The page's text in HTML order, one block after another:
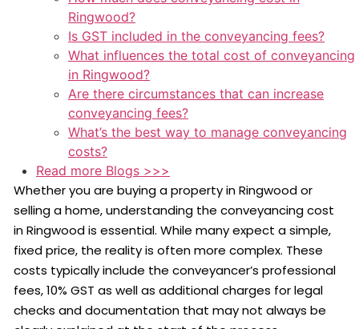
Ringwood?
Is GST included in the conveyancing fees?
What influences the total cost of conveyancing
in Ringwood?
Are there circumstances that can increase
conveyancing fees?
What’s the best way to manage conveyancing
costs?
Read more Blogs >>>
Whether you are buying a property in Ringwood or
selling a home, understanding the conveyancing cost
in Ringwood is essential. While many expect a simple,
fixed price, the reality is often more complex. These
costs typically include the conveyancer’s professional
fees, 10% GST as well as additional charges for legal
checks and documentation that may not always be